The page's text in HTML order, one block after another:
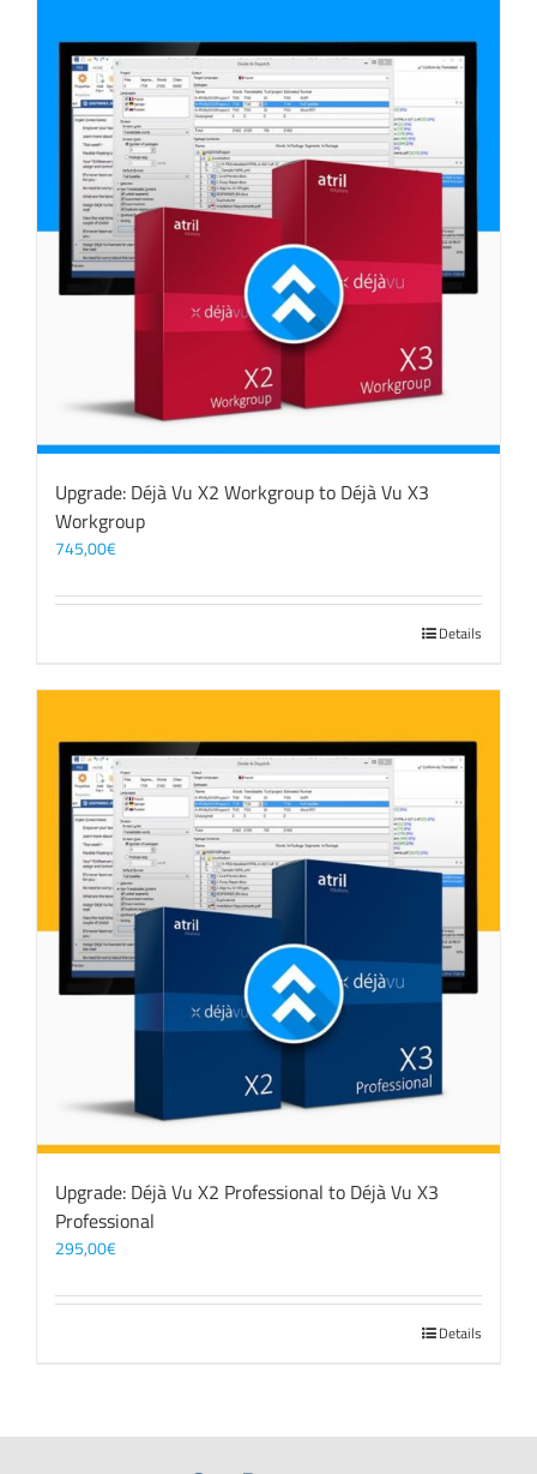
Upgrade: Déjà Vu X2 Workgroup to Déjà Vu X3
Workgroup
745,00€
Details
Upgrade: Déjà Vu X2 Professional to Déjà Vu X3
Professional
295,00€
Details